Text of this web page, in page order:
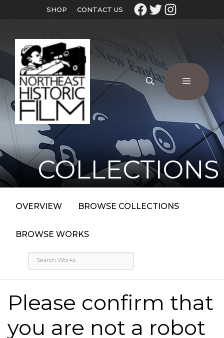
SHOP CONTACT US
COLLECTIONS
OVERVIEW BROWSE COLLECTIONS
BROWSE WORKS
Please confirm that
you are not a robot